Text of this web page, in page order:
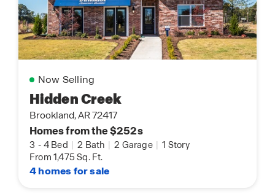
Now Selling
Hidden Creek
Brookland, AR 72417
Homes from the $252s
3 - 4 Bed | 2 Bath | 2 Garage | 1 Story
From 1,475 Sq. Ft.
4 homes for sale